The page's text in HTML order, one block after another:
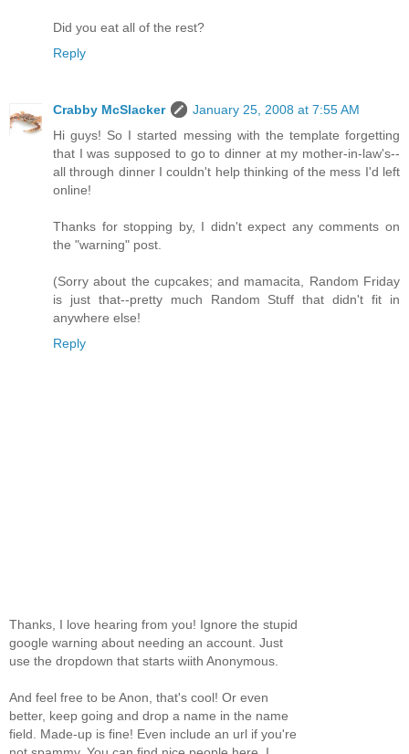
Did you eat all of the rest?
Reply
Crabby McSlacker
January 25, 2008 at 7:55 AM
Hi guys! So I started messing with the template forgetting
that I was supposed to go to dinner at my mother-in-law's--
all through dinner I couldn't help thinking of the mess I'd left
online!
Thanks for stopping by, I didn't expect any comments on
the "warning" post.
(Sorry about the cupcakes; and mamacita, Random Friday
is just that--pretty much Random Stuff that didn't fit in
anywhere else!
Reply
Thanks, I love hearing from you! Ignore the stupid
google warning about needing an account. Just
use the dropdown that starts wiith Anonymous.
And feel free to be Anon, that's cool! Or even
better, keep going and drop a name in the name
field. Made-up is fine! Even include an url if you're